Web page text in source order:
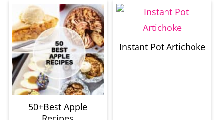
50+Best Apple
Instant Pot Artichoke